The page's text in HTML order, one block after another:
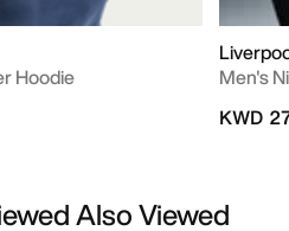
Hoodie
from
Men's
KWD
Also Viewed